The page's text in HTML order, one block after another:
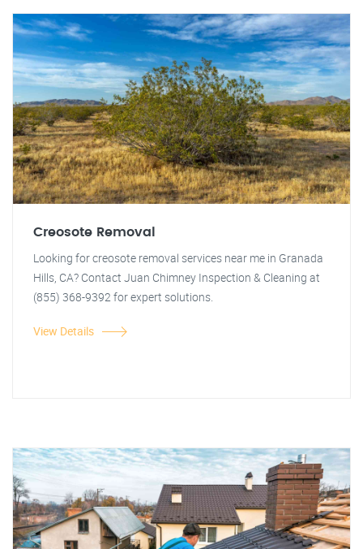
Creosote Removal
Looking for creosote removal services near me in Granada
Hills, CA? Contact Juan Chimney Inspection & Cleaning at
(855) 368-9392 for expert solutions.
View Details